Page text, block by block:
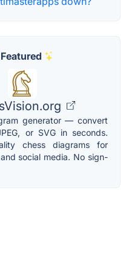
Featured
generator — convert
or SVG in seconds.
chess diagrams for
social media. No sign-